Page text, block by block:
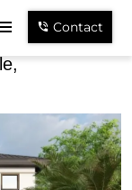
Contact